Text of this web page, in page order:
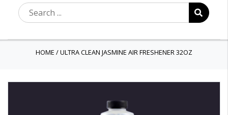
HOME /ULTRA CLEAN JASMINE AIR FRESHENER 32OZ